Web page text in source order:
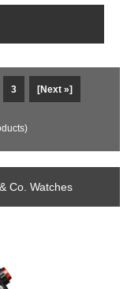
3 [Next »]
Co. Watches